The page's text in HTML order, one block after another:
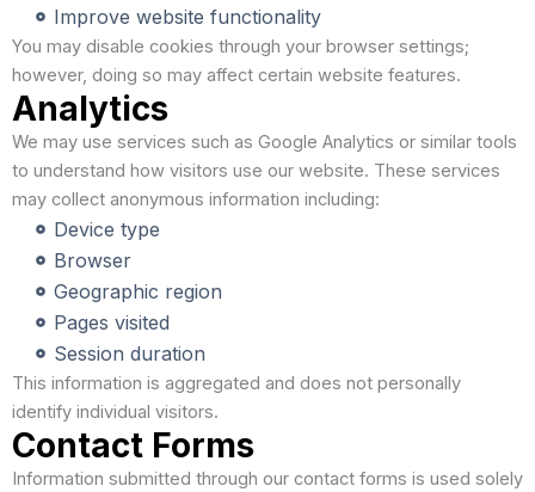
Improve website functionality
You may disable cookies through your browser settings;
however, doing so may affect certain website features.
Analytics
We may use services such as Google Analytics or similar tools
to understand how visitors use our website. These services
may collect anonymous information including:
Device type
Browser
Geographic region
Pages visited
Session duration
This information is aggregated and does not personally
identify individual visitors.
Contact Forms
Information submitted through our contact forms is used solely